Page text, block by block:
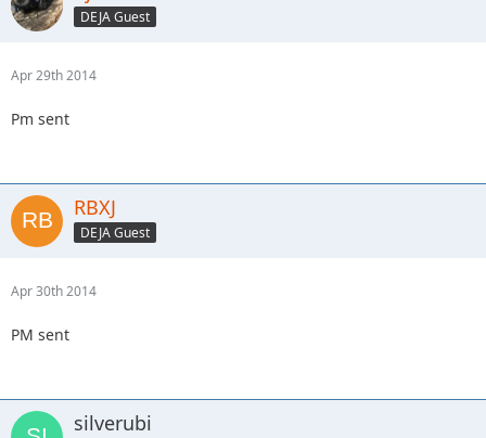
DEJA Guest
Apr 29th 2014
Pm sent
RBXJ
DEJA Guest
Apr 30th 2014
PM sent
silverubi